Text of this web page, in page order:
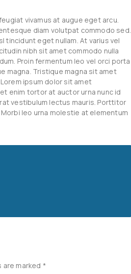
vivamus at augue eget arcu.
diam volutpat commodo sed.
tincidunt eget nullam. At varius vel
nibh sit amet commodo nulla
Proin fermentum leo vel orci porta
magna. Tristique magna sit amet
ipsum dolor sit amet
enim tortor at auctor urna nunc id
vestibulum lectus mauris. Porttitor
leo urna molestie at elementum
are marked *